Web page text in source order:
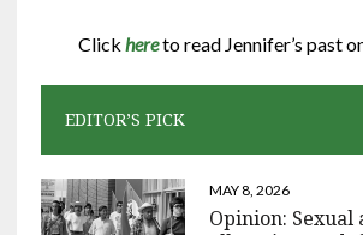
Clickhereto read Jennifer’s past
EDITOR’S PICK
MAY 8, 2026
Opinion: Sexual